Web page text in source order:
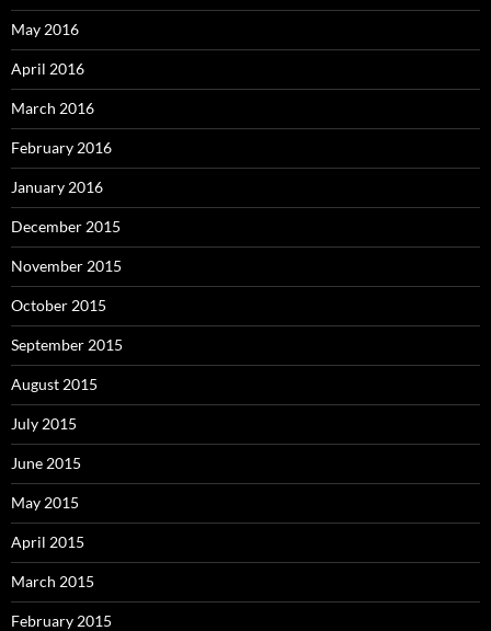
May 2016
April 2016
March 2016
February 2016
January 2016
December 2015
November 2015
October 2015
September 2015
August 2015
July 2015
June 2015
May 2015
April 2015
March 2015
February 2015